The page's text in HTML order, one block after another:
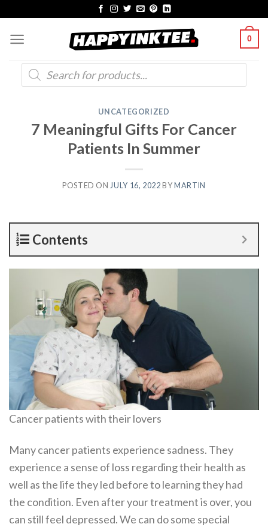
content
0
Products
search
UNCATEGORIZED
7 Meaningful Gifts For Cancer
Patients In Summer
POSTED ONJULY 16, 2022 BY MARTIN
Contents
Cancer patients with their lovers
Many cancer patients experience sadness. They
experience a sense of loss regarding their health as
well as the life they led before to learning they had
the condition. Even after your treatment is over, you
can still feel depressed. We can do some special